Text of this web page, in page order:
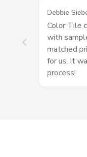
Debbie
Color Tile
with
matched
for us. It
process!